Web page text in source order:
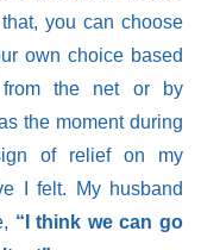
you can choose
own choice based
the net or by
the moment during
of relief on my
I felt. My husband
“I think we can go